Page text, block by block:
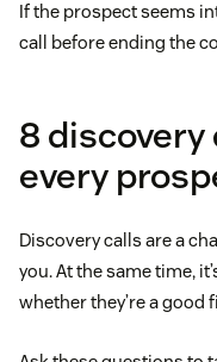
If the prospect seems
call before ending the
8
every
Discovery calls are a
you. At the same time,
whether they’re a good